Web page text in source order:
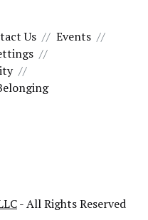
Us
Events
- All Rights Reserved